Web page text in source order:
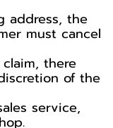
address, the
must cancel
there
of the
service,